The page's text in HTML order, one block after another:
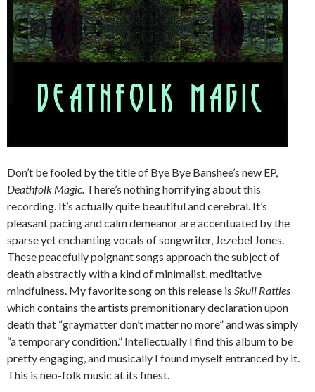
Don’t be fooled by the title of Bye Bye Banshee’s new EP,
Deathfolk Magic. There’s nothing horrifying about this
recording. It’s actually quite beautiful and cerebral. It’s
pleasant pacing and calm demeanor are accentuated by the
sparse yet enchanting vocals of songwriter, Jezebel Jones.
These peacefully poignant songs approach the subject of
death abstractly with a kind of minimalist, meditative
mindfulness. My favorite song on this release is Skull Rattles
which contains the artists premonitionary declaration upon
death that “graymatter don’t matter no more” and was simply
“a temporary condition.” Intellectually I find this album to be
pretty engaging, and musically I found myself entranced by it.
This is neo-folk music at its finest.